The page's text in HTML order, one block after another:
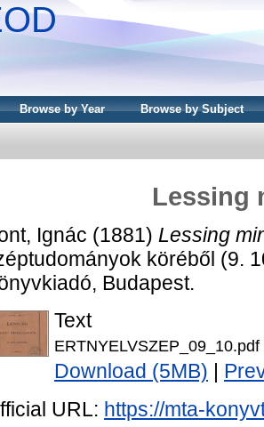
Browse by Year Browse by Subject
Lessing
Ignác (1881) Lessing
köréből (9.
Budapest.
Text
ERTNYELVSZEP_09_10.pdf
Download (5MB)
URL: https://mta-